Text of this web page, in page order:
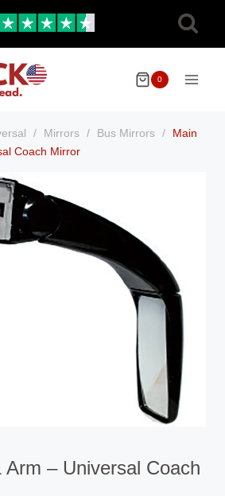
0
/ Mirrors / Bus Mirrors /
Main
Coach Mirror
Arm – Universal Coach